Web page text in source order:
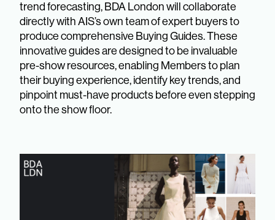
trend forecasting, BDA London will collaborate
directly with AIS’s own team of expert buyers to
produce comprehensive Buying Guides. These
innovative guides are designed to be invaluable
pre-show resources, enabling Members to plan
their buying experience, identify key trends, and
pinpoint must-have products before even stepping
onto the show floor.